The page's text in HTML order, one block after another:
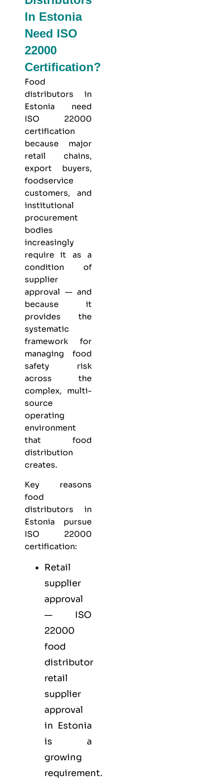
In Estonia
Need ISO
22000
Certification?
Food
distributors in
Estonia need
ISO 22000
certification
because major
retail chains,
export buyers,
foodservice
customers, and
institutional
procurement
bodies
increasingly
require it as a
condition of
supplier
approval — and
because it
provides the
systematic
framework for
managing food
safety risk
across the
complex, multi-
source
operating
environment
that food
distribution
creates.
Key reasons
food
distributors in
Estonia pursue
ISO 22000
certification:
Retail
supplier
approval
— ISO
22000
food
distributor
retail
supplier
approval
in Estonia
is a
growing
requirement.